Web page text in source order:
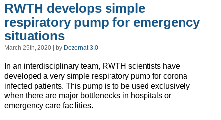
RWTH develops simple
respiratory pump for emergency
situations
March 25th, 2020 | by Dezernat 3.0
In an interdisciplinary team, RWTH scientists have
developed a very simple respiratory pump for corona
infected patients. This pump is to be used exclusively
when there are major bottlenecks in hospitals or
emergency care facilities.